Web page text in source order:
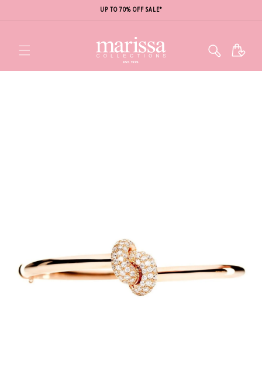
UP TO 70% OFF SALE*
Cart